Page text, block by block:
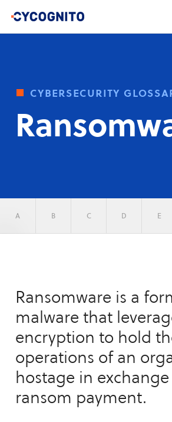
cybersecurity
A B C D E
Ransomware is a
malware that
encryption to hold
operations of an
hostage in
ransom payment.